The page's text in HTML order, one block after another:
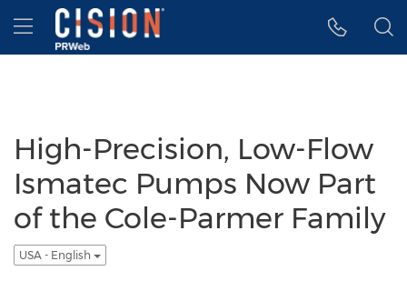
Accessibility Statement
Skip Navigation
Hamburger menu
High-Precision, Low-Flow
Ismatec Pumps Now Part
of the Cole-Parmer Family
USA - English